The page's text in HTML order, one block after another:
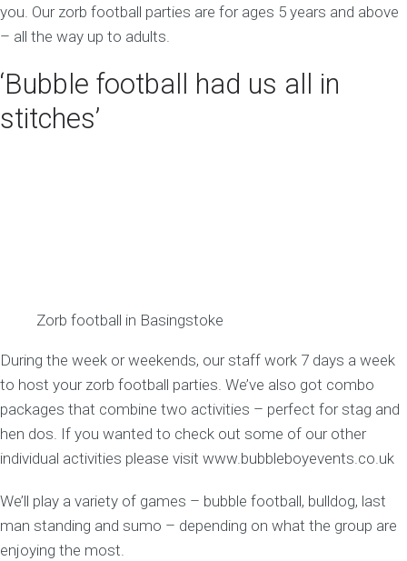
you. Our zorb football parties are for ages 5 years and above
– all the way up to adults.
‘Bubble football had us all in
stitches’
Zorb football in Basingstoke
During the week or weekends, our staff work 7 days a week
to host your zorb football parties. We’ve also got combo
packages that combine two activities – perfect for stag and
hen dos. If you wanted to check out some of our other
individual activities please visit www.bubbleboyevents.co.uk
We’ll play a variety of games – bubble football, bulldog, last
man standing and sumo – depending on what the group are
enjoying the most.